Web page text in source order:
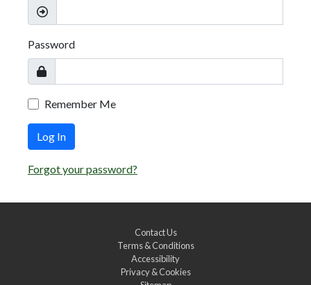
Password
Remember Me
Log In
Forgot your password?
Contact Us
Terms & Conditions
Accessibility
Privacy & Cookies